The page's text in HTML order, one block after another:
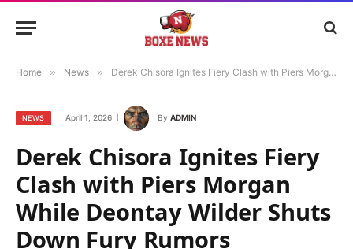
Home » News » Derek Chisora Ignites Fiery Clash with Piers Morgan While Deontay Wilder Shuts Down Fury Rumors
NEWS April 1, 2026 By ADMIN
Derek Chisora Ignites Fiery
Clash with Piers Morgan
While Deontay Wilder Shuts
Down Fury Rumors